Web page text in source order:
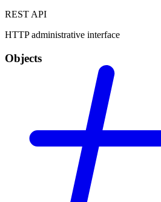
REST API
HTTP administrative interface
Objects